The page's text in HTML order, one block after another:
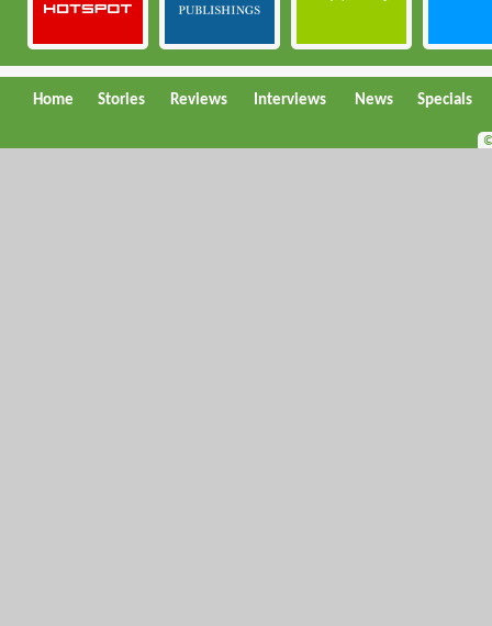
Home Stories Reviews Interviews News Specials
©